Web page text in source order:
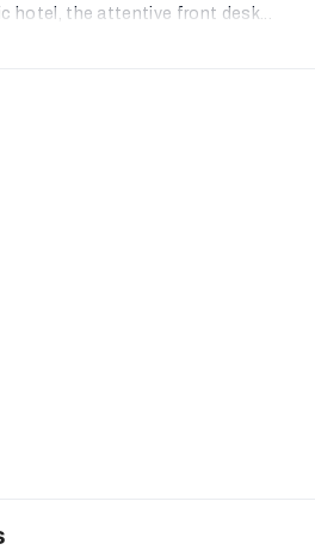
hotel, the attentive front desk...